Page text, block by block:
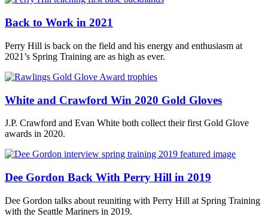
Back to Work in 2021
Perry Hill is back on the field and his energy and enthusiasm at
2021’s Spring Training are as high as ever.
White and Crawford Win 2020 Gold Gloves
J.P. Crawford and Evan White both collect their first Gold Glove
awards in 2020.
Dee Gordon Back With Perry Hill in 2019
Dee Gordon talks about reuniting with Perry Hill at Spring Training
with the Seattle Mariners in 2019.